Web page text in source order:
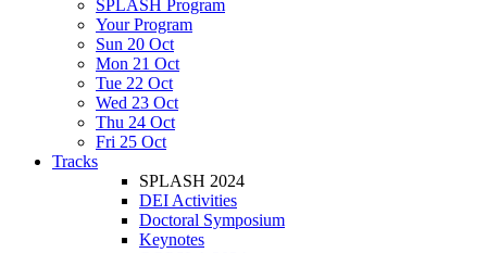
SPLASH Program
Your Program
Sun 20 Oct
Mon 21 Oct
Tue 22 Oct
Wed 23 Oct
Thu 24 Oct
Fri 25 Oct
Tracks
SPLASH 2024
DEI Activities
Doctoral Symposium
Keynotes